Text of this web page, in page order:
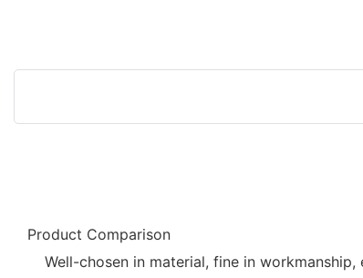
Product Comparison
Well-chosen in material, fine in